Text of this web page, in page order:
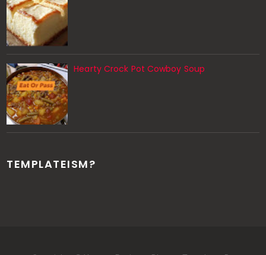
Hearty Crock Pot Cowboy Soup
TEMPLATEISM?